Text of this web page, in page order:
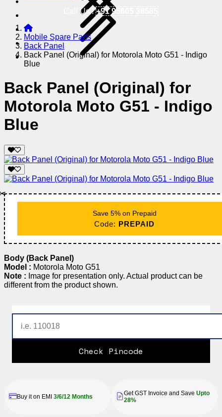
Call Us !+91 95605 38585
Mobile Spare Parts
Back Panel
Back Panel (Original) for Motorola Moto G51 - Indigo
Blue
Back Panel (Original) for
Motorola Moto G51 - Indigo
Blue
Save 5% on Prepaid
Code: PREPAID
Body (Back Panel)
Model : Motorola Moto G51
Note : Image for presentation only. Actual product can be
different from the product shown.
Check Pincode
Buy it on EMI 3/6/12 Months Get GST Invoice and Save Upto
28%